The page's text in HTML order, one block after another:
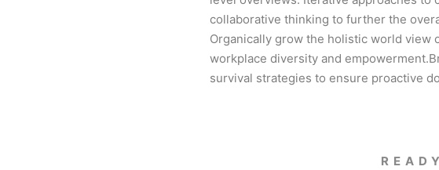
collaborative thinking to further the
Organically grow the holistic world view
workplace diversity and
survival strategies to ensure proactive